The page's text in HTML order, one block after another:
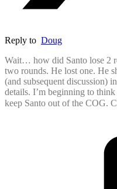
Reply to Doug
Wait… how did Santo lose 2
two rounds. He lost one. He
(and subsequent discussion)
details. I’m beginning to
keep Santo out of the COG.